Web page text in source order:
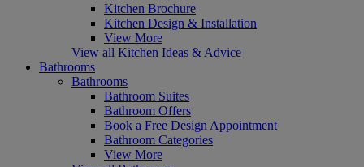
Kitchen Brochure
Kitchen Design & Installation
View More
View all Kitchen Ideas & Advice
Bathrooms
Bathrooms
Bathroom Suites
Bathroom Offers
Book a Free Design Appointment
Bathroom Categories
View More